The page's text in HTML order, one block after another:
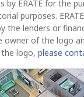
by ERATE for the
purposes.
the lenders or
owner of the logo
logo, please